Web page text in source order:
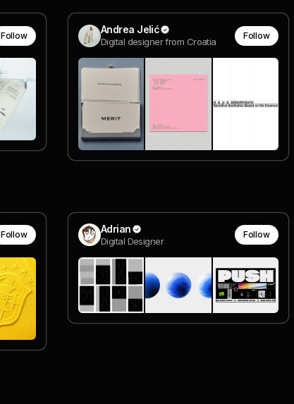
Follow Andrea Jelić
Digital designer from Croatia
Follow
Follow Adrian
Digital Designer
Follow